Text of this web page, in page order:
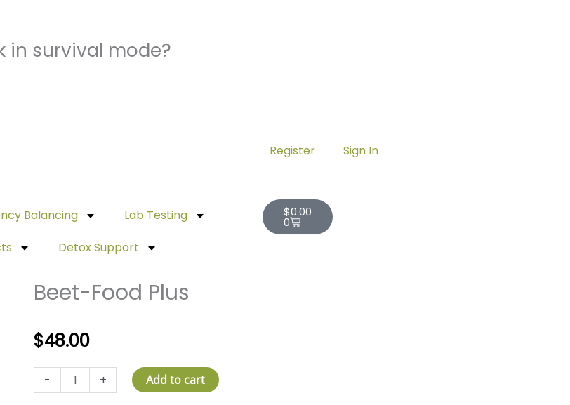
in survival mode?
Register Sign In
Balancing
Lab Testing
Detox Support
$0.00
0
Cart
Beet-Food Plus
$48.00
-
Beet-
Food
+ Add to cart